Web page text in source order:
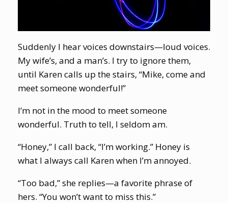
Suddenly I hear voices downstairs—loud voices.
My wife’s, and a man’s. I try to ignore them,
until Karen calls up the stairs, “Mike, come and
meet someone wonderful!”
I’m not in the mood to meet someone
wonderful. Truth to tell, I seldom am.
“Honey,” I call back, “I’m working.” Honey is
what I always call Karen when I’m annoyed.
“Too bad,” she replies—a favorite phrase of
hers. “You won’t want to miss this.”